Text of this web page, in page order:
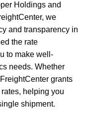
Holdings and
we
and transparency in
the rate
to make well-
needs. Whether
grants
helping you
shipment.